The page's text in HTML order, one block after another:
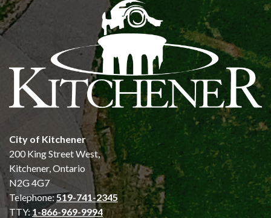
City of Kitchener
200 King Street West,
Kitchener, Ontario
N2G 4G7
Telephone:519-741-2345
TTY:1-866-969-9994